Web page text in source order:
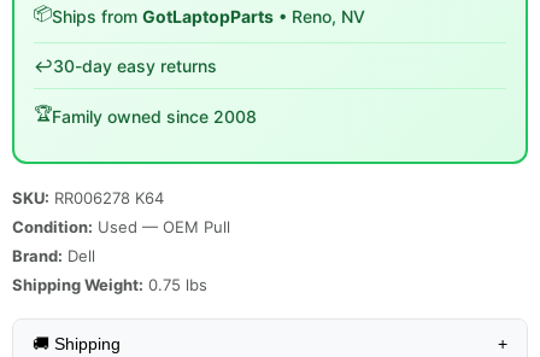
📦Ships from GotLaptopParts • Reno, NV
↩️30-day easy returns
🏆Family owned since 2008
SKU: RR006278 K64
Condition: Used — OEM Pull
Brand: Dell
Shipping Weight: 0.75 lbs
🚚 Shipping +